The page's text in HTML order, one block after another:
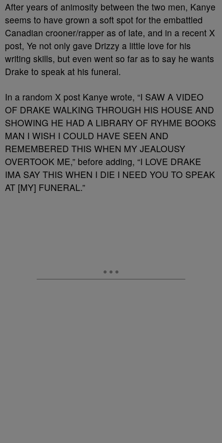
After years of animosity between the two men, Kanye
seems to have grown a soft spot for the embattled
Canadian crooner/rapper as of late, and in a recent X
post, Ye not only gave Drizzy a little love for his
writing skills, but even went so far as to say he wants
Drake to speak at his funeral.
In a random X post Kanye wrote, “I SAW A VIDEO
OF DRAKE WALKING THROUGH HIS HOUSE AND
SHOWING HE HAD A LIBRARY OF RYHME BOOKS
MAN I WISH I COULD HAVE SEEN AND
REMEMBERED THIS WHEN MY JEALOUSY
OVERTOOK ME,” before adding, “I LOVE DRAKE
IMA SAY THIS WHEN I DIE I NEED YOU TO SPEAK
AT [MY] FUNERAL.”